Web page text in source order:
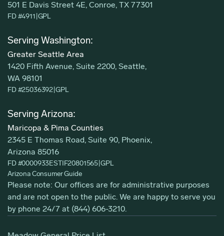
501 E Davis Street 4E, Conroe, TX 77301
FD #4911 GPL
Serving Washington:
Greater Seattle Area
1420 Fifth Avenue, Suite 2200, Seattle,
WA 98101
FD #25036392 GPL
Serving Arizona:
Maricopa & Pima Counties
2345 E Thomas Road, Suite 90, Phoenix,
Arizona 85016
FD #0000933ESTIF20801565 |GPL
Arizona Consumer Guide
Please note: Our offices are for administrative purposes
and are not open to the public. We are happy to serve you
by phone 24/7 at (844) 606-3210.